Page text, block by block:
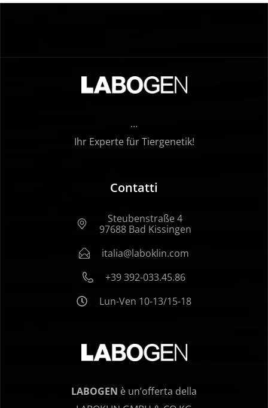
…
Ihr Experte für Tiergenetik!
Contatti
Steubenstraße 4
97688 Bad Kissingen
italia@laboklin.com
+39 392-033.45.86
Lun-Ven 10-13/15-18
LABOGEN è un’offerta della